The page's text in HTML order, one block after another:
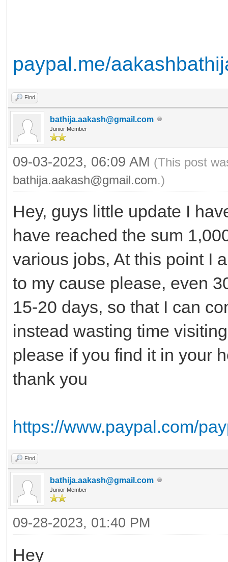
paypal.me/
Find
bathija.aakash@gmail.com
Junior Member
09-03-2023, 06:09 AM (This post
bathija.aakash@gmail.com.)
Hey, guys little update I
have reached the sum
various jobs, At this point I
to my cause please, even
15-20 days, so that I can
instead wasting time
please if you find it in your
thank you
https://www.paypal.com/
Find
bathija.aakash@gmail.com
Junior Member
09-28-2023, 01:40 PM
Hey